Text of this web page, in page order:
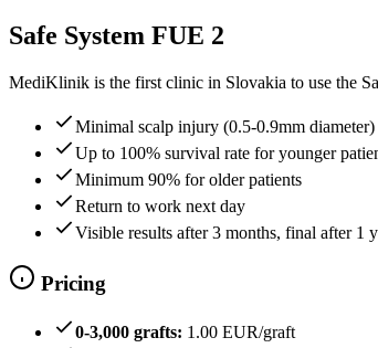
Safe System FUE 2
MediKlinik is the first clinic in Slovakia to use the
Minimal scalp injury (0.5-0.9mm diameter)
Up to 100% survival rate for younger
Minimum 90% for older patients
Return to work next day
Visible results after 3 months, final after 1
Pricing
0-3,000 grafts: 1.00 EUR/graft